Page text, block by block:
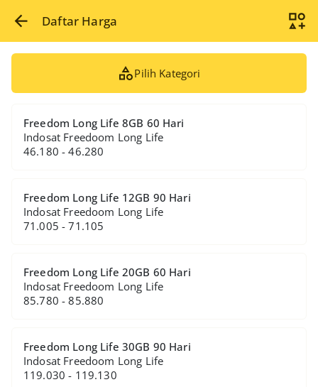
Daftar Harga
Pilih Kategori
Freedom Long Life 8GB 60 Hari
Indosat Freedoom Long Life
46.180 - 46.280
Freedom Long Life 12GB 90 Hari
Indosat Freedoom Long Life
71.005 - 71.105
Freedom Long Life 20GB 60 Hari
Indosat Freedoom Long Life
85.780 - 85.880
Freedom Long Life 30GB 90 Hari
Indosat Freedoom Long Life
119.030 - 119.130